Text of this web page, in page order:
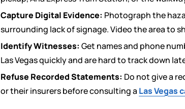
Capture Digital Evidence: Photograph the
surrounding lack of signage. Video the area to
Identify Witnesses: Get names and phone
Las Vegas quickly and are hard to track down
Refuse Recorded Statements: Do not give a
or their insurers before consulting a Las Vegas